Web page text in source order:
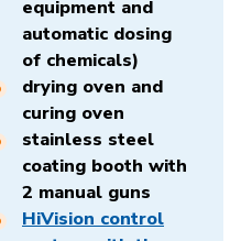
equipment and
automatic dosing
of chemicals)
drying oven and
curing oven
stainless steel
coating booth with
2 manual guns
HiVision control